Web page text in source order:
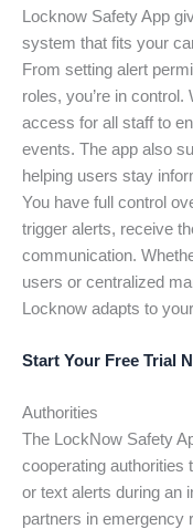
Locknow Safety App
system that fits your
From setting alert
roles, you’re in
access for all staff to
events. The app also
helping users stay
You have full control
trigger alerts, receive
communication.
users or centralized
Locknow adapts to
Start Your Free Trial
Authorities
The LockNow Safety
cooperating authorities
or text alerts during an
partners in emergency